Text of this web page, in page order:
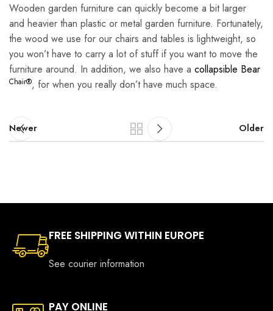
Wooden garden furniture can quickly become a bit larger
and heavier than plastic or metal garden furniture. Fortunately,
the wood we use for our chairs and tables is lightweight, so
you won’t have to carry a lot of stuff if you want to move the
furniture around. In addition, we also have a collapsible Bear
Chair®, for when you really don’t have much space.
Newer Older
FREE SHIPPING WITHIN EUROPE
See courier information
PAY ONLINE